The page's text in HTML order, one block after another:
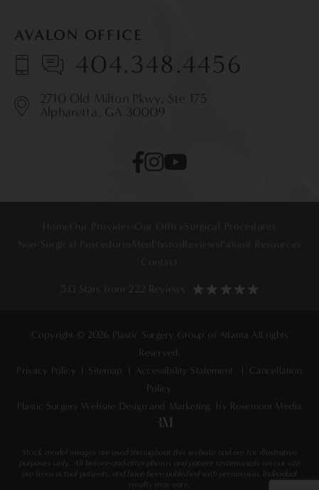
AVALON OFFICE
2710 Old Milton Pkwy, Ste 175
Alpharetta, GA 30009
404.348.4456
Home Our Providers Our Office Surgical Procedures
Non-Surgical Procedures
Men Photos Reviews Patient Resources
Contact
5.0 Stars from 222 Reviews
Copyright © 2026 Plastic Surgery Group of Atlanta All rights
Reserved.
Privacy Policy
| Sitemap | Accessibility Statement | Cancellation
Policy
Plastic Surgery Website Design and Marketing by Rosemont Media
Stock model images are used throughout this website and are for illustrative
purposes only. All before-and-after photos and patient testimonials on our site
are from actual patients, and have been published with permission. Individual
results may vary.